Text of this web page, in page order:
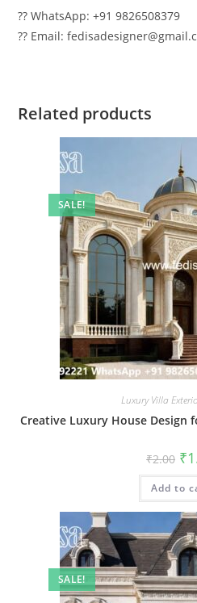
?? WhatsApp: +91 9826508379
?? Email:
Related products
SALE!
Luxury Villa
Creative Luxury House Design
₹2.00 ₹
Add to
SALE!